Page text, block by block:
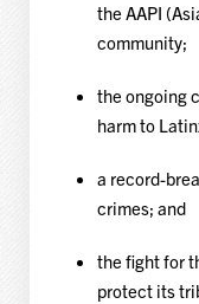
the AAPI (
community;
the ongoing
harm to
a record-
crimes; and
the fight for
protect its